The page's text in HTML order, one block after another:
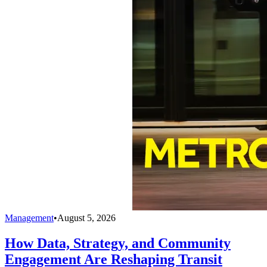
Management•August 5, 2026
How Data, Strategy, and Community
Engagement Are Reshaping Transit